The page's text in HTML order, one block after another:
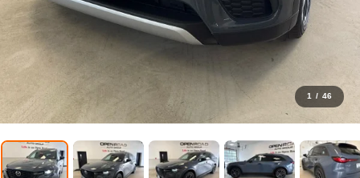
1 / 46